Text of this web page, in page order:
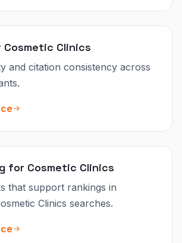
Cosmetic Clinics
and citation consistency across
for Cosmetic Clinics
that support rankings in
Clinics searches.